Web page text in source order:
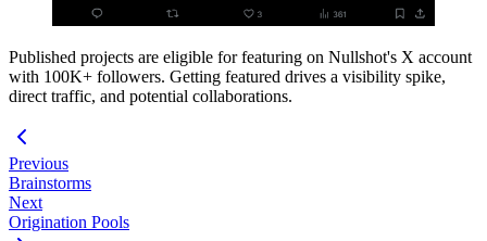
Published projects are eligible for featuring on Nullshot's X account
with 100K+ followers. Getting featured drives a visibility spike,
direct traffic, and potential collaborations.
Previous
Brainstorms
Next
Origination Pools